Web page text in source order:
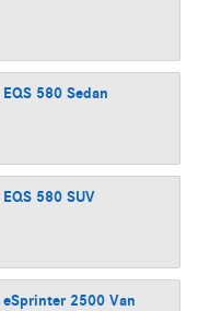
EQS 580 Sedan
EQS 580 SUV
eSprinter 2500 Van